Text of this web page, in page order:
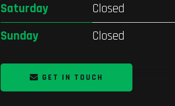
Saturday
Closed
Sunday
Closed
GET IN TOUCH